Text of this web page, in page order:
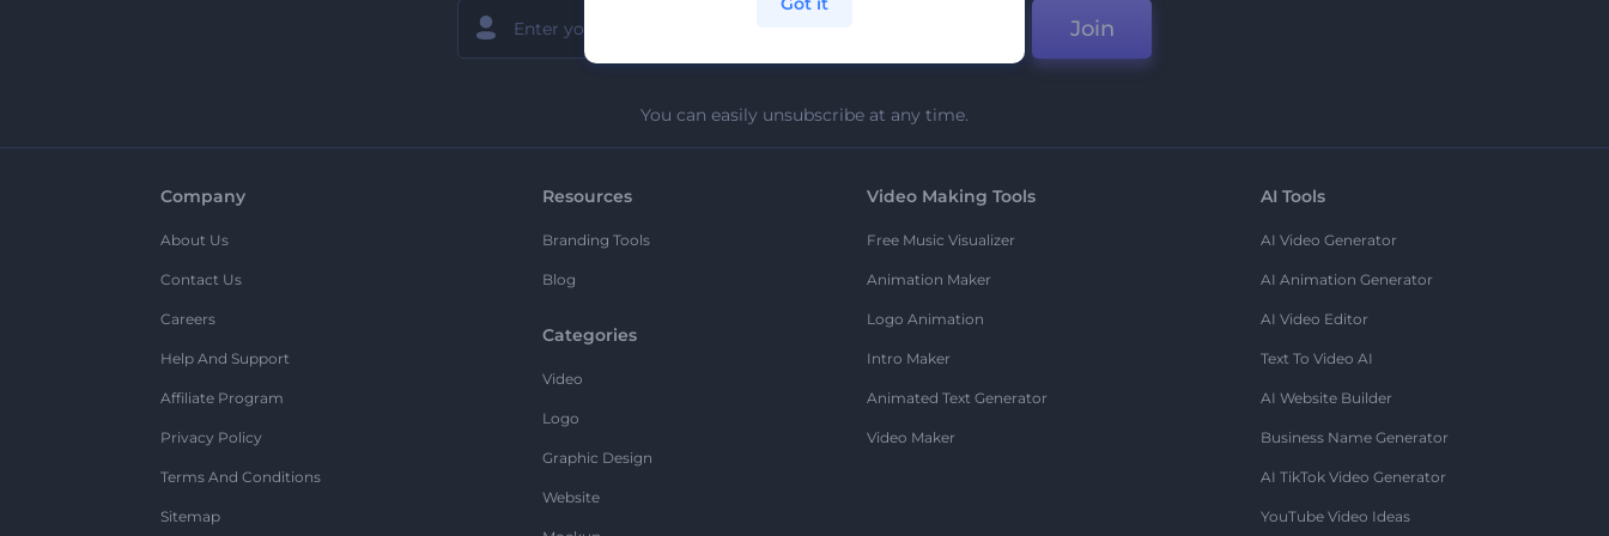
Join
You can easily unsubscribe at any time.
Company
About Us
Contact Us
Careers
Help And Support
Affiliate Program
Privacy Policy
Terms And Conditions
Sitemap
Resources
Branding Tools
Blog
Categories
Video
Logo
Graphic Design
Website
Video Making Tools
Free Music Visualizer
Animation Maker
Logo Animation
Intro Maker
Animated Text Generator
Video Maker
AI Tools
AI Video Generator
AI Animation Generator
AI Video Editor
Text To Video AI
AI Website Builder
Business Name Generator
AI TikTok Video Generator
YouTube Video Ideas